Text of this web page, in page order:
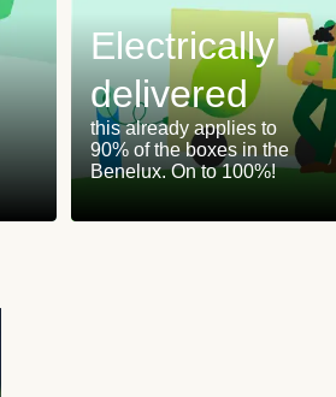
Electrically
delivered
this already applies to
90% of the boxes in the
Benelux. On to 100%!